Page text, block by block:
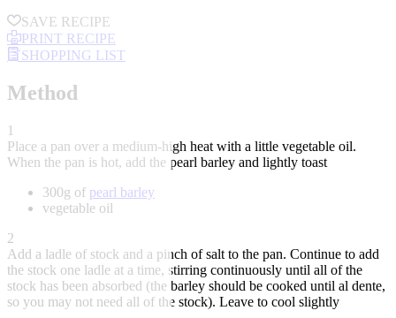
SAVE RECIPE
PRINT RECIPE
SHOPPING LIST
Method
1
Place a pan over a medium-high heat with a little vegetable oil.
When the pan is hot, add the pearl barley and lightly toast
300g of pearl barley
vegetable oil
2
Add a ladle of stock and a pinch of salt to the pan. Continue to add
the stock one ladle at a time, stirring continuously until all of the
stock has been absorbed (the barley should be cooked until al dente,
so you may not need all of the stock). Leave to cool slightly